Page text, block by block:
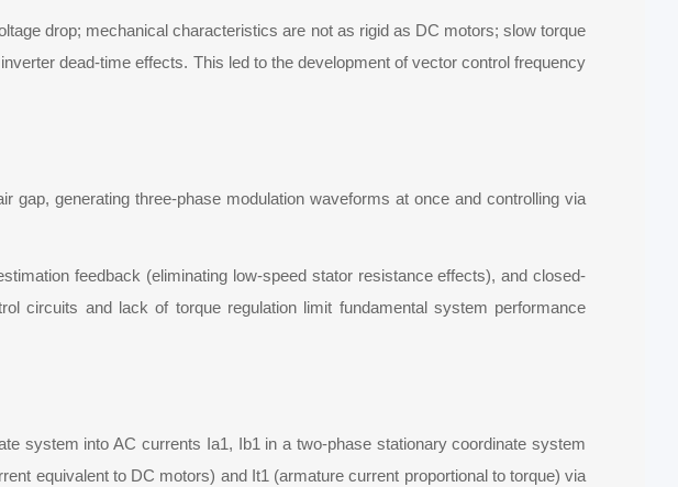
drop; mechanical characteristics are not as rigid as DC motors; slow torque
dead-time effects. This led to the development of vector control frequency
generating three-phase modulation waveforms at once and controlling via
feedback (eliminating low-speed stator resistance effects), and closed-
circuits and lack of torque regulation limit fundamental system performance
system into AC currents Ia1, Ib1 in a two-phase stationary coordinate system
equivalent to DC motors) and It1 (armature current proportional to torque) via